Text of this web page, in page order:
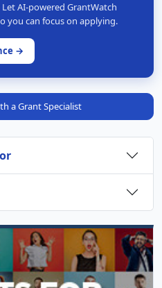
AI-powered GrantWatch
you can focus on applying.
→
a Grant Specialist